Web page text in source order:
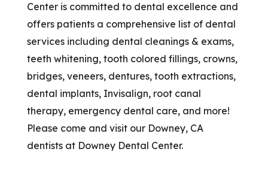
Center is committed to dental excellence and
offers patients a comprehensive list of dental
services including dental cleanings & exams,
teeth whitening, tooth colored fillings, crowns,
bridges, veneers, dentures, tooth extractions,
dental implants, Invisalign, root canal
therapy, emergency dental care, and more!
Please come and visit our Downey, CA
dentists at Downey Dental Center.